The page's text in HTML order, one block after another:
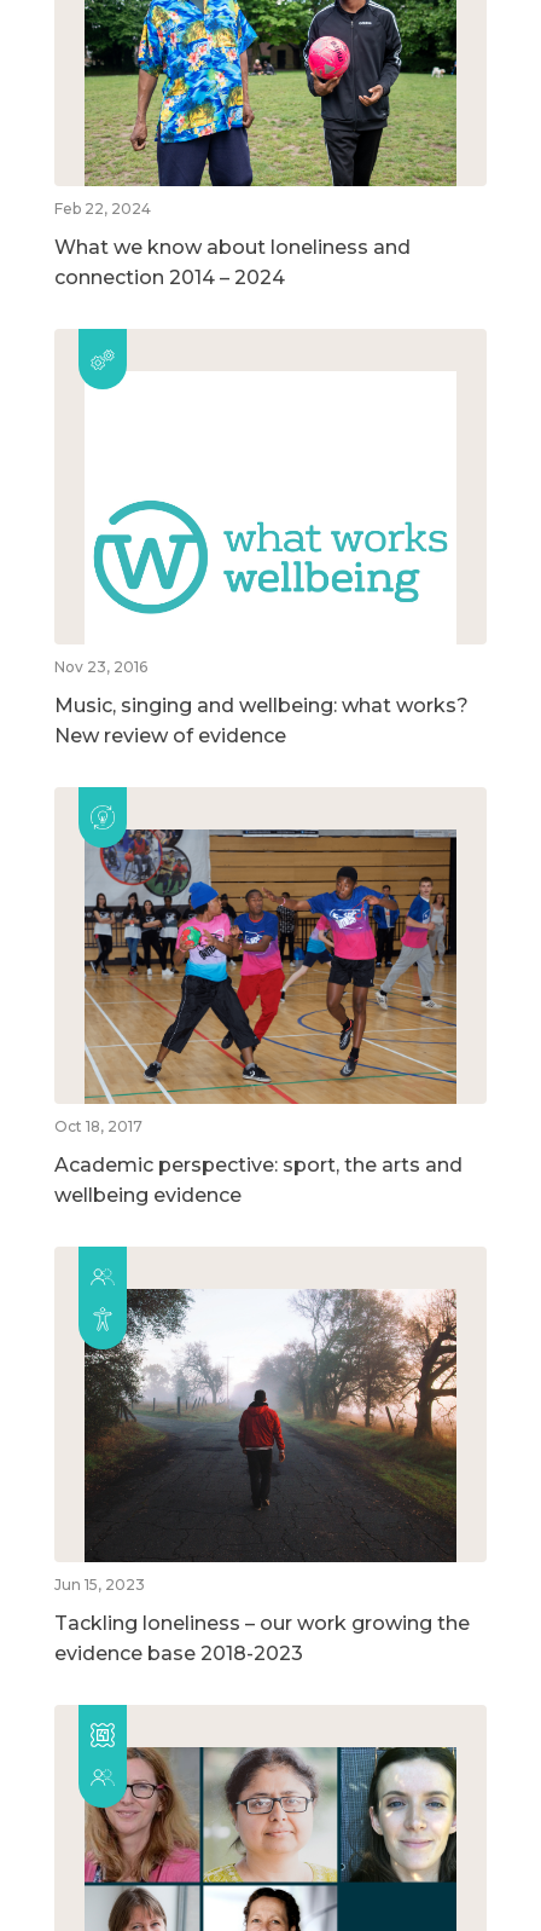
Feb 22, 2024
What we know about loneliness and
connection 2014 – 2024
Nov 23, 2016
Music, singing and wellbeing: what works?
New review of evidence
Oct 18, 2017
Academic perspective: sport, the arts and
wellbeing evidence
Jun 15, 2023
Tackling loneliness – our work growing the
evidence base 2018-2023